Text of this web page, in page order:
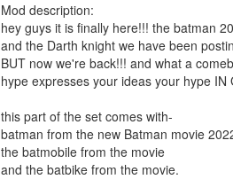
Mod description:
hey guys it is finally here!!! the batman
and the Darth knight we have been
BUT now we're back!!! and what a
hype expresses your ideas your hype
this part of the set comes with-
batman from the new Batman movie
the batmobile from the movie
and the batbike from the movie.